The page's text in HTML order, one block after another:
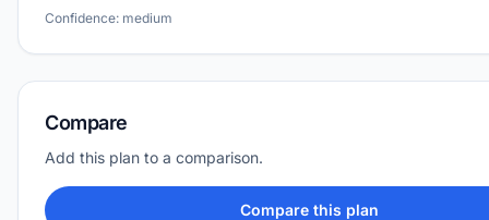
Confidence: medium
Compare
Add this plan to a comparison.
Compare this plan